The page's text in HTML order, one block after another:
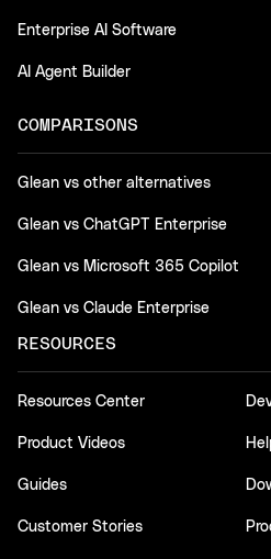
Enterprise AI Software
AI Agent Builder
COMPARISONS
Glean vs other alternatives
Glean vs ChatGPT Enterprise
Glean vs Microsoft 365 Copilot
Glean vs Claude Enterprise
RESOURCES
Resources Center
Product Videos
Guides
Customer Stories